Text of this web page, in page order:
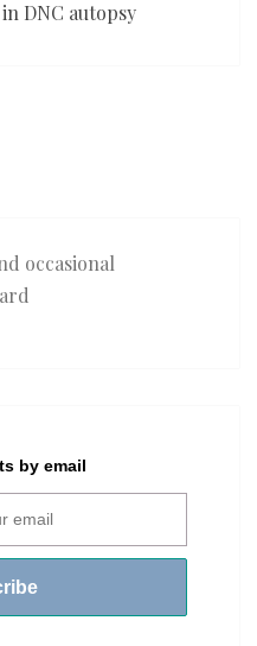
DNC autopsy
occasional
by email